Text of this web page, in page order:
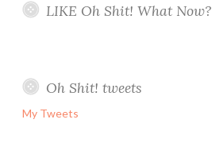
LIKE Oh Shit! What Now?
Oh Shit! tweets
My Tweets